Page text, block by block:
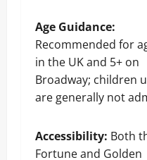
Age Guidance:
Recommended for
in the UK and 5+ on
Broadway; children
are generally not
Accessibility: Both
Fortune and Golden